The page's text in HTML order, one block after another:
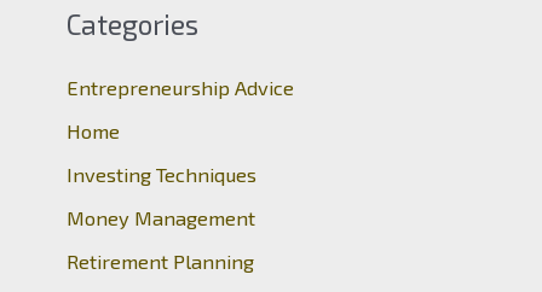
c
f
o
r
Categories
Entrepreneurship Advice
Home
Investing Techniques
Money Management
Retirement Planning